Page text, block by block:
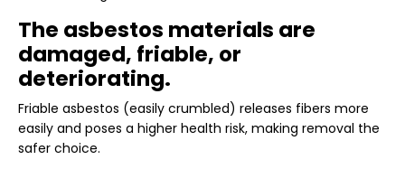
The asbestos materials are
damaged, friable, or
deteriorating.
Friable asbestos (easily crumbled) releases fibers more
easily and poses a higher health risk, making removal the
safer choice.